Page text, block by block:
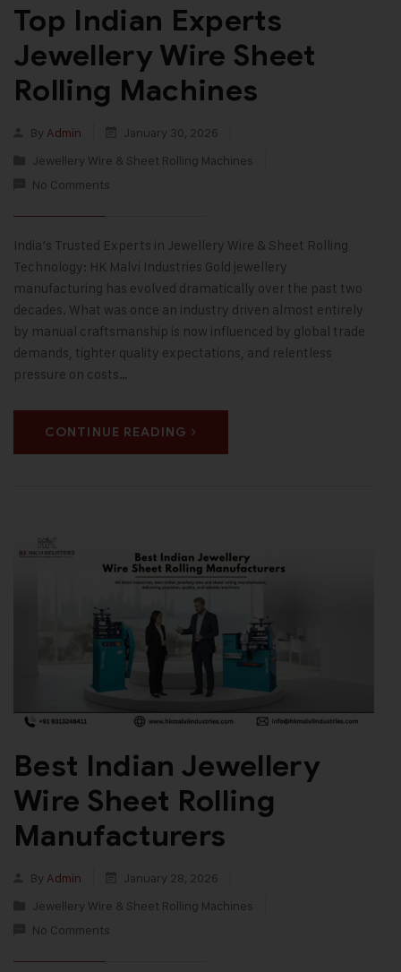
Top Indian Experts
Jewellery Wire Sheet
Rolling Machines
By Admin
January 30, 2026
Jewellery Wire & Sheet Rolling Machines
No Comments
India’s Trusted Experts in Jewellery Wire & Sheet Rolling
Technology: HK Malvi Industries Gold jewellery
manufacturing has evolved dramatically over the past two
decades. What was once an industry driven almost entirely
by manual craftsmanship is now influenced by global trade
demands, tighter quality expectations, and relentless
pressure on costs…
CONTINUE READING
Best Indian Jewellery
Wire Sheet Rolling
Manufacturers
By Admin
January 28, 2026
Jewellery Wire & Sheet Rolling Machines
No Comments